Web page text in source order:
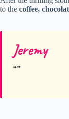
to the coffee,
Jeremy